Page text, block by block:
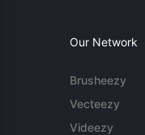
Our Network
Brusheezy
Vecteezy
Videezy